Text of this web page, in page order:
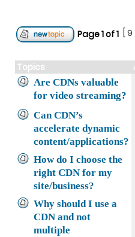
Page1of1 [
Topics
Are CDNs valuable
for video streaming?
Can CDN’s
accelerate dynamic
content/applications?
How do I choose the
right CDN for my
site/business?
Why should I use a
CDN and not
multiple